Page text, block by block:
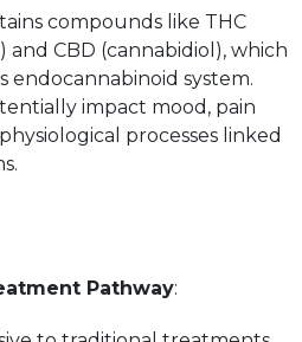
compounds like THC
CBD (cannabidiol), which
endocannabinoid system.
impact mood, pain
processes linked
Pathway: